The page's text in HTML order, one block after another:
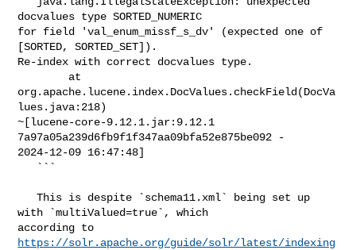
docvalues type SORTED_NUMERIC
for field 'val_enum_missf_s_dv' (expected one of
[SORTED, SORTED_SET]).
Re-index with correct docvalues type.
org.apache.lucene.index.DocValues.checkField(DocVa
lues.java:218)
~[lucene-core-9.12.1.jar:9.12.1
7a97a05a239d6fb9f1f347aa09bfa52e875be092 -
2024-12-09 16:47:48]
   This is despite `schema11.xml` being set up
with `multiValued=true`, which
https://solr.apache.org/guide/solr/latest/indexing